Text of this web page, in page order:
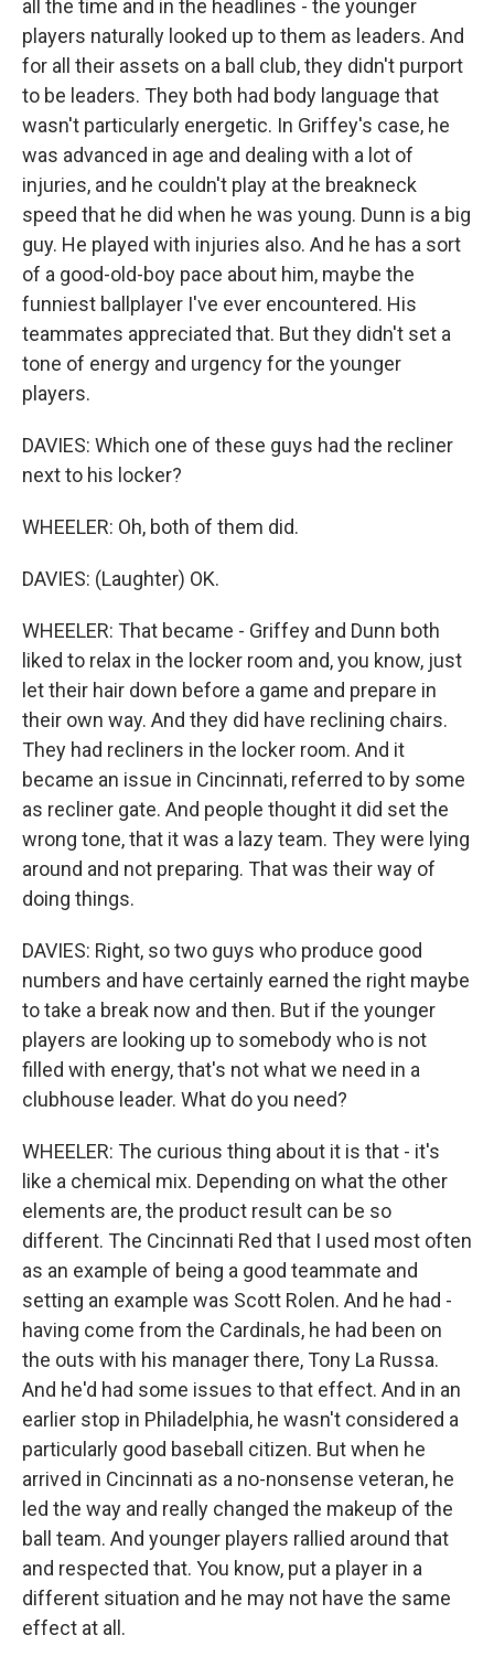
all the time and in the headlines - the younger
players naturally looked up to them as leaders. And
for all their assets on a ball club, they didn't purport
to be leaders. They both had body language that
wasn't particularly energetic. In Griffey's case, he
was advanced in age and dealing with a lot of
injuries, and he couldn't play at the breakneck
speed that he did when he was young. Dunn is a big
guy. He played with injuries also. And he has a sort
of a good-old-boy pace about him, maybe the
funniest ballplayer I've ever encountered. His
teammates appreciated that. But they didn't set a
tone of energy and urgency for the younger
players.
DAVIES: Which one of these guys had the recliner
next to his locker?
WHEELER: Oh, both of them did.
DAVIES: (Laughter) OK.
WHEELER: That became - Griffey and Dunn both
liked to relax in the locker room and, you know, just
let their hair down before a game and prepare in
their own way. And they did have reclining chairs.
They had recliners in the locker room. And it
became an issue in Cincinnati, referred to by some
as recliner gate. And people thought it did set the
wrong tone, that it was a lazy team. They were lying
around and not preparing. That was their way of
doing things.
DAVIES: Right, so two guys who produce good
numbers and have certainly earned the right maybe
to take a break now and then. But if the younger
players are looking up to somebody who is not
filled with energy, that's not what we need in a
clubhouse leader. What do you need?
WHEELER: The curious thing about it is that - it's
like a chemical mix. Depending on what the other
elements are, the product result can be so
different. The Cincinnati Red that I used most often
as an example of being a good teammate and
setting an example was Scott Rolen. And he had -
having come from the Cardinals, he had been on
the outs with his manager there, Tony La Russa.
And he'd had some issues to that effect. And in an
earlier stop in Philadelphia, he wasn't considered a
particularly good baseball citizen. But when he
arrived in Cincinnati as a no-nonsense veteran, he
led the way and really changed the makeup of the
ball team. And younger players rallied around that
and respected that. You know, put a player in a
different situation and he may not have the same
effect at all.